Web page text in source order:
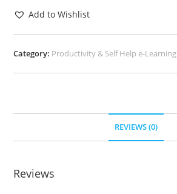
Add to Wishlist
Category: Productivity & Self Help e-Learning
REVIEWS (0)
Reviews